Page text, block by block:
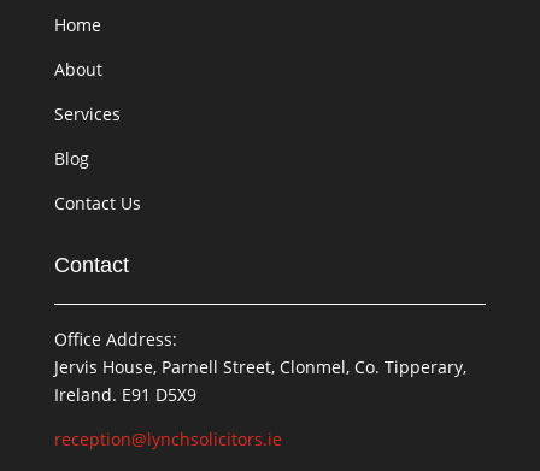
Home
About
Services
Blog
Contact Us
Contact
Office Address:
Jervis House, Parnell Street, Clonmel, Co. Tipperary,
Ireland. E91 D5X9
reception@lynchsolicitors.ie